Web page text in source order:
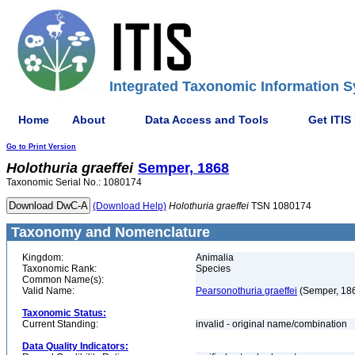
Integrated Taxonomic Information
Home About Data Access and Tools Get ITIS
Go to Print Version
Holothuria graeffei Semper, 1868
Taxonomic Serial No.: 1080174
(Download Help) Holothuria graeffei TSN 1080174
Taxonomy and Nomenclature
Kingdom:
Animalia
Taxonomic Rank:
Species
Common Name(s):
Valid Name:
Pearsonothuria graeffei (Semper,
Taxonomic Status:
Current Standing:
invalid - original name/combination
Data Quality Indicators: